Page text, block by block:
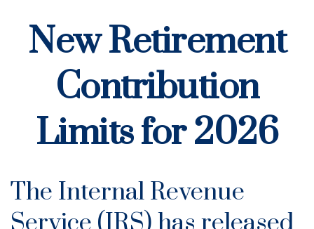
New Retirement
Contribution
Limits for 2026
The Internal Revenue